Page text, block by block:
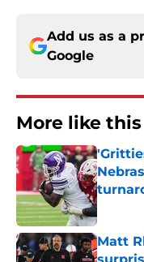
Add us as a
Google
More like this
Matt